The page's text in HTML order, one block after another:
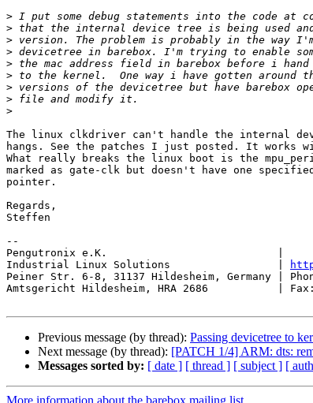
>
>
>
>
>
>
>
>
>
The linux clkdriver can't handle the internal
hangs. See the patches I just posted. It works
What really breaks the linux boot is the
marked as gate-clk but doesn't have one
pointer.
Regards,
Steffen
--
Pengutronix e.K.                           |
Industrial Linux Solutions                 |
Peiner Str. 6-8, 31137 Hildesheim, Germany |
Amtsgericht Hildesheim, HRA 2686           | Fax:
Previous message (by thread): Passing devicetree to
Next message (by thread): [PATCH 1/4] ARM: dts:
Messages sorted by: [ date ] [ thread ] [ subject ] [